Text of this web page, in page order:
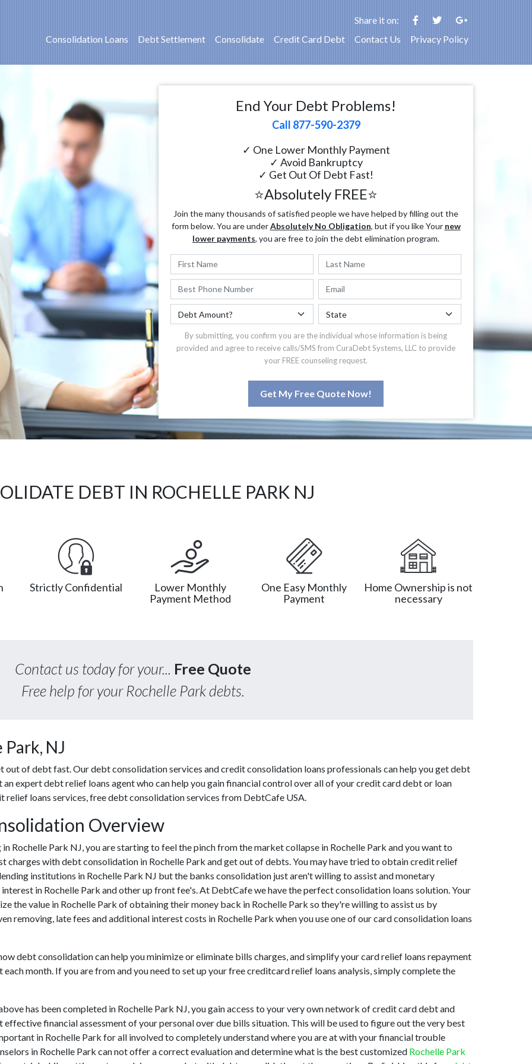
Share it on:
Consolidation Loans
Debt Settlement Consolidate Credit Card Debt Contact Us Privacy Policy
End Your Debt Problems!
Call 877-590-2379
✓ One Lower Monthly Payment
✓ Avoid Bankruptcy
✓ Get Out Of Debt Fast!
⭐Absolutely FREE⭐
Join the many thousands of satisfied people we have helped by filling out the
form below. You are underAbsolutely No Obligation, but if you like Your new
lower payments, you are free to join the debt elimination program.
By submitting, you confirm you are the individual whose information is being
provided and agree to receive calls/SMS from CuraDebt Systems, LLC to provide
your FREE counseling request.
Get My Free Quote Now!
DEBT IN ROCHELLE PARK NJ
Strictly Confidential
Lower Monthly
Payment Method
One Easy Monthly
Payment
Home Ownership is not
necessary
Contact us today for your... Free Quote
Free help for your Rochelle Park debts.
NJ
of debt fast. Our debt consolidation services and credit consolidation loans professionals can help you get debt
expert debt relief loans agent who can help you gain financial control over all of your credit card debt or loan
loans services, free debt consolidation services from DebtCafe USA.
Overview
Rochelle Park NJ, you are starting to feel the pinch from the market collapse in Rochelle Park and you want to
charges with debt consolidation in Rochelle Park and get out of debts. You may have tried to obtain credit relief
institutions in Rochelle Park NJ but the banks consolidation just aren't willing to assist and monetary
in Rochelle Park and other up front fee's. At DebtCafe we have the perfect consolidation loans solution. Your
the value in Rochelle Park of obtaining their money back in Rochelle Park so they're willing to assist us by
removing, late fees and additional interest costs in Rochelle Park when you use one of our card consolidation loans
debt consolidation can help you minimize or eliminate bills charges, and simplify your card relief loans repayment
month. If you are from and you need to set up your free creditcard relief loans analysis, simply complete the
has been completed in Rochelle Park NJ, you gain access to your very own network of credit card debt and
financial assessment of your personal over due bills situation. This will be used to figure out the very best
in Rochelle Park for all involved to completely understand where you are at with your financial trouble
in Rochelle Park can not offer a correct evaluation and determine what is the best customized Rochelle Park